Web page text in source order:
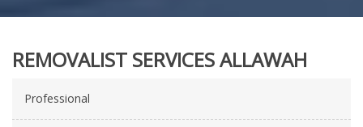
REMOVALIST SERVICES ALLAWAH
Professional